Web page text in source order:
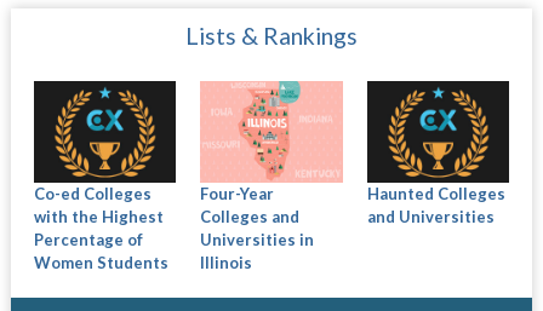
Lists & Rankings
Co-ed Colleges
with the Highest
Percentage of
Women Students
Four-Year
Colleges and
Universities in
Illinois
Haunted Colleges
and Universities